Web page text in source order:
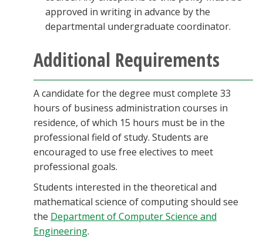
approved in writing in advance by the
departmental undergraduate coordinator.
Additional Requirements
A candidate for the degree must complete 33
hours of business administration courses in
residence, of which 15 hours must be in the
professional field of study. Students are
encouraged to use free electives to meet
professional goals.
Students interested in the theoretical and
mathematical science of computing should see
the Department of Computer Science and
Engineering.